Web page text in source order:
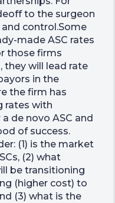
to the surgeon
control.Some
made ASC rates
those firms
they will lead rate
in the
the firm has
rates with
de novo ASC and
of success.
(1) is the market
(2) what
be transitioning
(higher cost) to
(3) what is the